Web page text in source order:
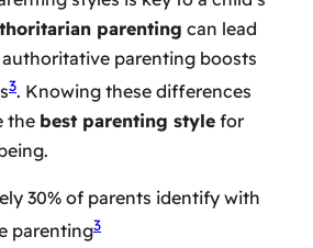
parenting can lead
parenting boosts
3. Knowing these differences
the best parenting style for
30% of parents identify with
parenting3